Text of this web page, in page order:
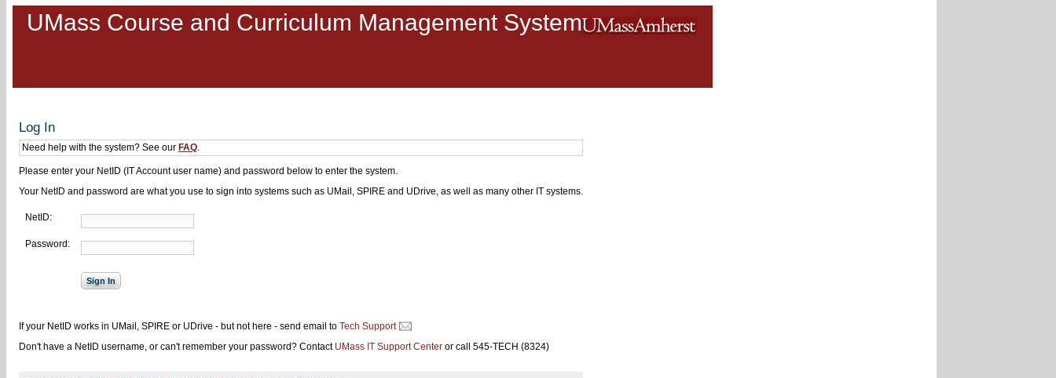
UMass Course and Curriculum Management System
Log In
Need help with the system? See our FAQ.
Please enter your NetID (IT Account user name) and password below to enter the system.
Your NetID and password are what you use to sign into systems such as UMail, SPIRE and UDrive, as well as many other IT systems.
NetID:
Password:
If your NetID works in UMail, SPIRE or UDrive - but not here - send email to Tech Support
Don't have a NetID username, or can't remember your password? Contact UMass IT Support Center or call 545-TECH (8324)